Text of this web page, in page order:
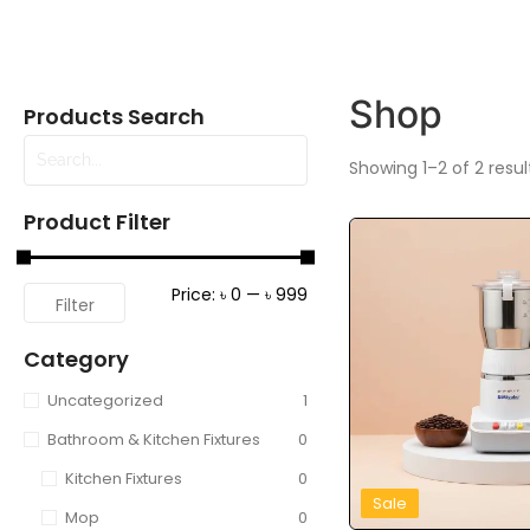
Products Search
Product Filter
Filter Price: ৳ 0 — ৳ 999
Category
Uncategorized
1
Bathroom & Kitchen Fixtures
0
Kitchen Fixtures
0
Mop
0
Shop
Showing 1–2 of 2
Sale